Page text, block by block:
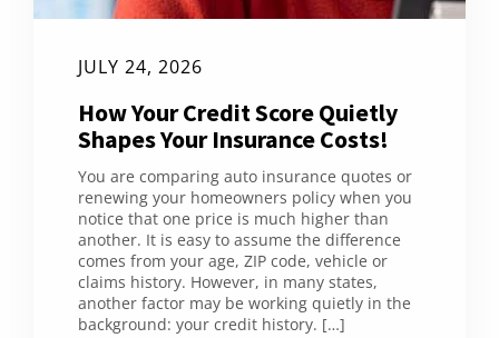
JULY 24, 2026
How Your Credit Score Quietly
Shapes Your Insurance Costs!
You are comparing auto insurance quotes or
renewing your homeowners policy when you
notice that one price is much higher than
another. It is easy to assume the difference
comes from your age, ZIP code, vehicle or
claims history. However, in many states,
another factor may be working quietly in the
background: your credit history. […]